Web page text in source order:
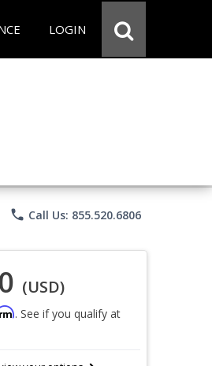
LOGIN
phone Call Us: 855.520.6806
(USD)
. See if you qualify at